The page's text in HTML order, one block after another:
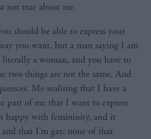
not true about me.
should be able to express your
you want, but a man saying I am
a woman, and you have to
two things are not the same. And
Me realising that I have a
part of me that I want to express
happy with femininity, and it
and that I’m gay, none of that